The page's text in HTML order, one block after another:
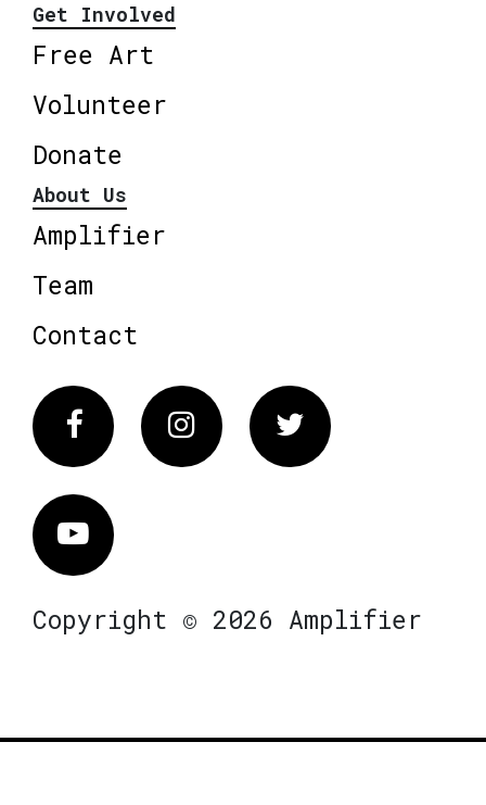
Get Involved
Free Art
Volunteer
Donate
About Us
Amplifier
Team
Contact
FacebookInstagram Twitter
Vimeo
Copyright © 2026 Amplifier